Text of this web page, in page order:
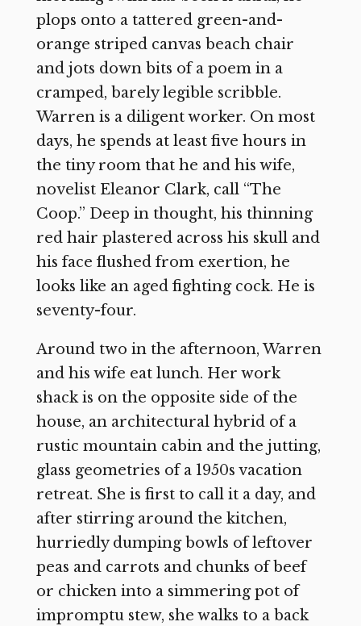
plops onto a tattered green-and-
orange striped canvas beach chair
and jots down bits of a poem in a
cramped, barely legible scribble.
Warren is a diligent worker. On most
days, he spends at least five hours in
the tiny room that he and his wife,
novelist Eleanor Clark, call “The
Coop.” Deep in thought, his thinning
red hair plastered across his skull and
his face flushed from exertion, he
looks like an aged fighting cock. He is
seventy-four.
Around two in the afternoon, Warren
and his wife eat lunch. Her work
shack is on the opposite side of the
house, an architectural hybrid of a
rustic mountain cabin and the jutting,
glass geometries of a 1950s vacation
retreat. She is first to call it a day, and
after stirring around the kitchen,
hurriedly dumping bowls of leftover
peas and carrots and chunks of beef
or chicken into a simmering pot of
impromptu stew, she walks to a back